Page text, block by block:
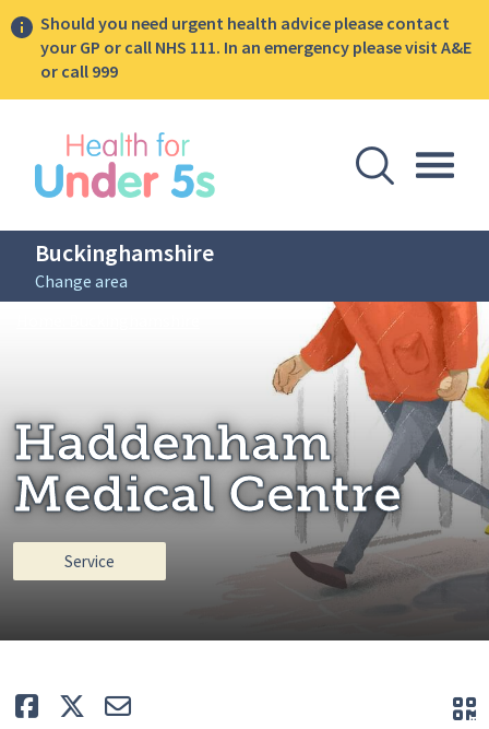
Should you need urgent health advice please contact
your GP or call NHS 111. In an emergency please visit A&E
or call 999
Open
Buckinghamshire
Change area
Haddenham Medical Centre
Haddenham
Medical Centre
Service
Like TweetE-mail
sidebar menu